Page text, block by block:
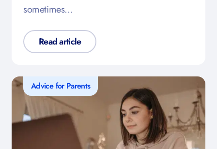
sometimes…
Read article
Advice for Parents